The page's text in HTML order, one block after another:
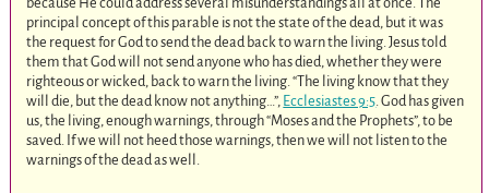
principal concept of this parable is not the state of the dead, but it was
the request for God to send the dead back to warn the living. Jesus told
them that God will not send anyone who has died, whether they were
righteous or wicked, back to warn the living. “The living know that they
will die, but the dead know not anything…”, Ecclesiastes 9:5 . God has given
us, the living, enough warnings, through “Moses and the Prophets”, to be
saved. If we will not heed those warnings, then we will not listen to the
warnings of the dead as well.